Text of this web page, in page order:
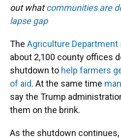
out whatcommunities are
lapse gap
The Agriculture Department
about 2,100 county offices
shutdown to help farmers
of aid. At the same time
say the Trump
them on the brink.
As the shutdown